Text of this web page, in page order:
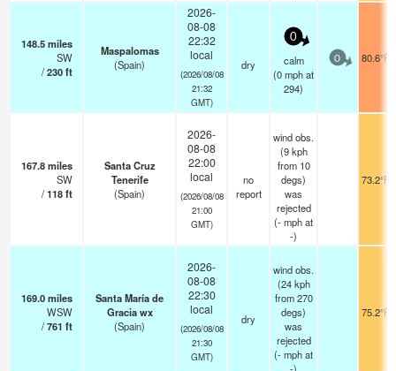
148.5miles
SW
/230ft
Maspalomas
(Spain)
2026-
08-08
22:32
local
(2026/08/08
21:32
GMT)
dry
0
calm
(0mphat
294)
0 80.6°F
167.8miles
SW
/118ft
Santa Cruz
Tenerife
(Spain)
2026-
08-08
22:00
local
(2026/08/08
21:00
GMT)
no
report
wind obs.
(9 kph
from 10
degs)
was
rejected
(-mphat
-)
73.2°F
169.0miles
WSW
/761 ft
Santa María de
Gracia wx
(Spain)
2026-
08-08
22:30
local
(2026/08/08
21:30
GMT)
dry
wind obs.
(24 kph
from 270
degs)
was
rejected
(-mphat
75.2°F